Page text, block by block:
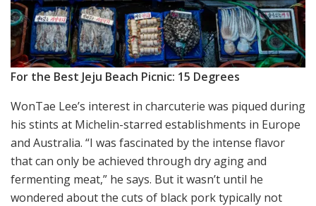
For the Best Jeju Beach Picnic: 15 Degrees
WonTae Lee’s interest in charcuterie was piqued during
his stints at Michelin-starred establishments in Europe
and Australia. “I was fascinated by the intense flavor
that can only be achieved through dry aging and
fermenting meat,” he says. But it wasn’t until he
wondered about the cuts of black pork typically not